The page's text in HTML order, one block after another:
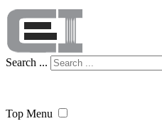
Search ...
Top Menu